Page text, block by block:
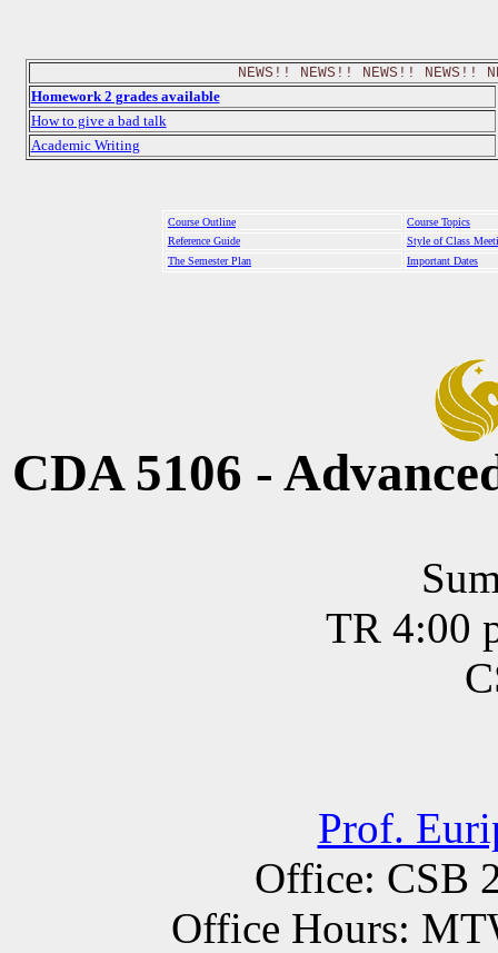
NEWS!! NEWS!! NEWS!! NEWS!!
Homework 2 grades available
How to give a bad talk
Academic Writing
Course Outline
Course Topics
Reference Guide
Style of Class
The Semester Plan
Important Dates
CDA 5106 -
TR 4:00
Prof.
Office: CSB
Office Hours: